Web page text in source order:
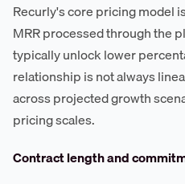
Recurly's core pricing model
MRR processed through the
typically unlock lower
relationship is not always
across projected growth
pricing scales.
Contract length and